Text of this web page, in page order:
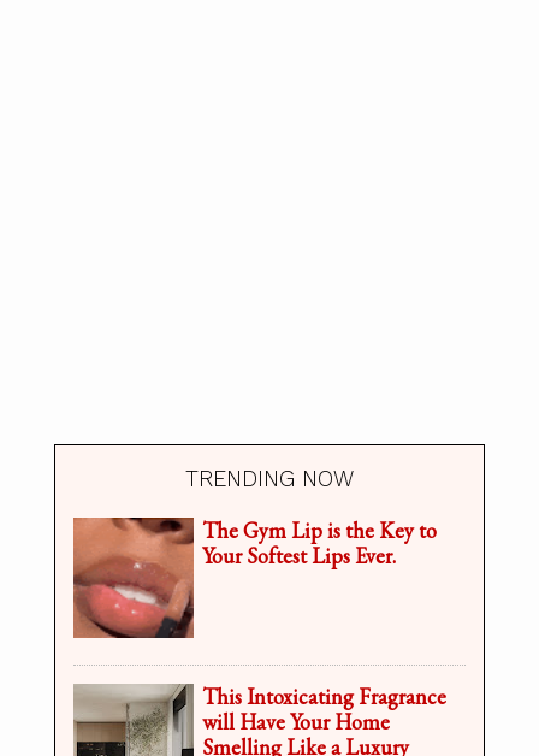
TRENDING NOW
The Gym Lip is the Key to
Your Softest Lips Ever.
This Intoxicating Fragrance
will Have Your Home
Smelling Like a Luxury